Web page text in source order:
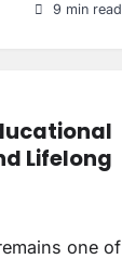
9 min read
Lifelong
one of